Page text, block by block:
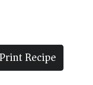
Print Recipe